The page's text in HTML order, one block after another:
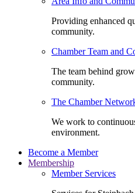
Providing enhanced
community.
Chamber Team and
The team behind
community.
The Chamber
We work to
environment.
Become a Member
Membership
Member Services